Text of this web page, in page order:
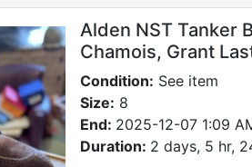
Alden NST Tanker
Chamois, Grant
Condition: See item
Size: 8
End: 2025-12-07 1:09
Duration: 2 days, 5 hr,